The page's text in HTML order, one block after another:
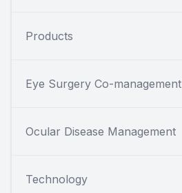
Products
Eye Surgery Co-management
Ocular Disease Management
Technology